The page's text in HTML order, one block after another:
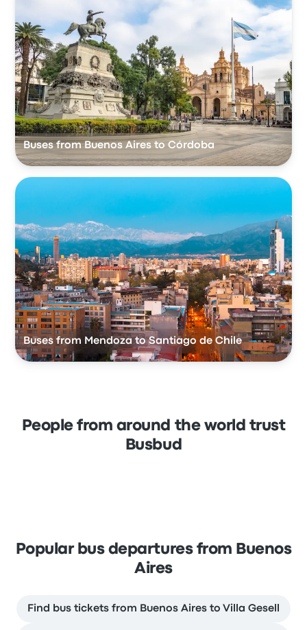
Buses from Buenos Aires to Córdoba
Buses from Mendoza to Santiago de Chile
People from around the world trust
Busbud
Popular bus departures from Buenos
Aires
Find bus tickets from Buenos Aires to Villa Gesell